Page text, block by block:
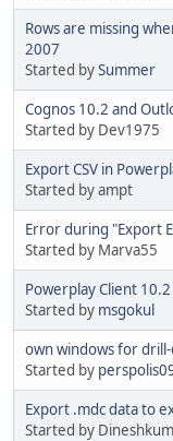
Rows are missing
2007
Started bySummer
Cognos 10.2 and
Started by Dev1975
Export CSV in
Started by ampt
Error during "Export
Started by Marva55
Powerplay Client
Started by msgokul
own windows for
Started by
Export .mdc data to
Started by